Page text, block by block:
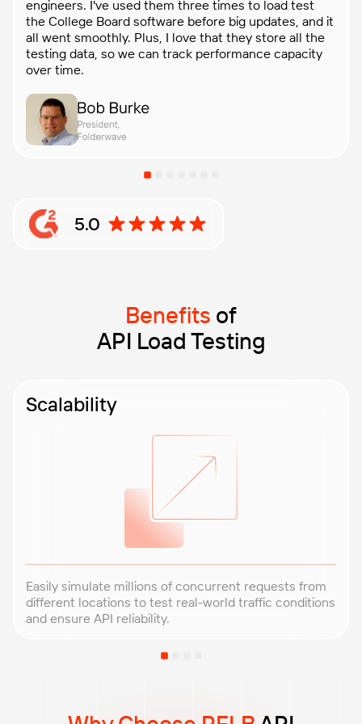
engineers. I've used them three times to load test
the College Board software before big updates, and it
all went smoothly. Plus, I love that they store all the
testing data, so we can track performance capacity
over time.
5.0
Rating: 5 out of 5 stars based on G2 reviews
Benefits of
API Load Testing
Scalability
Easily simulate millions of concurrent requests from
different locations to test real-world traffic conditions
and ensure API reliability.